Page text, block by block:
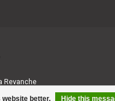
website better. Hide this
Revanche